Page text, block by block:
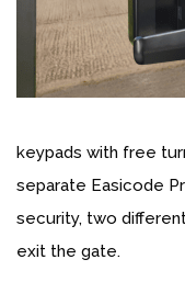
keypads with free
separate Easicode
security, two
exit the gate.